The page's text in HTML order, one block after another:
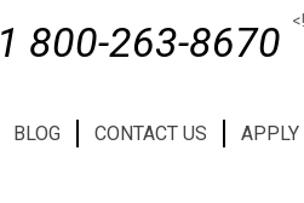
BLOG CONTACT US APPLY
1 800-263-8670